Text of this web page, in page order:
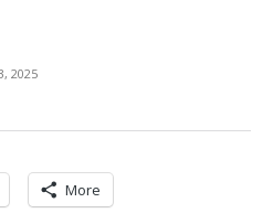
2025
More